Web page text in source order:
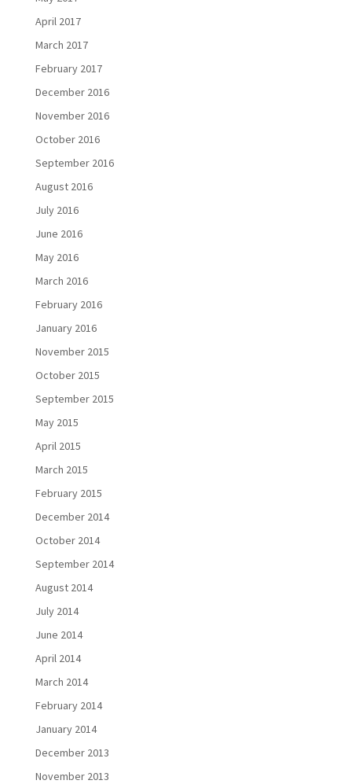
April 2017
March 2017
February 2017
December 2016
November 2016
October 2016
September 2016
August 2016
July 2016
June 2016
May 2016
March 2016
February 2016
January 2016
November 2015
October 2015
September 2015
May 2015
April 2015
March 2015
February 2015
December 2014
October 2014
September 2014
August 2014
July 2014
June 2014
April 2014
March 2014
February 2014
January 2014
December 2013
November 2013